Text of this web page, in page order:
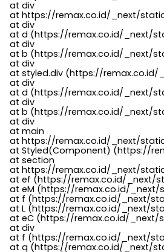
    at div
at https://remax.co.id/_next/
    at div
at d (https://remax.co.id/
    at div
at b (https://remax.co.id/
    at div
at styled.div (https://
    at div
at d (https://remax.co.id/
    at div
at b (https://remax.co.id/
    at div
    at main
at https://remax.co.id/_next/
at Styled(Component) (https://
    at section
at https://remax.co.id/_next/
at ef (https://remax.co.id/
at eM (https://remax.co.id/
at f (https://remax.co.id/
at L (https://remax.co.id/
at eC (https://remax.co.id/
    at div
at f (https://remax.co.id/
at q (https://remax.co.id/_next/